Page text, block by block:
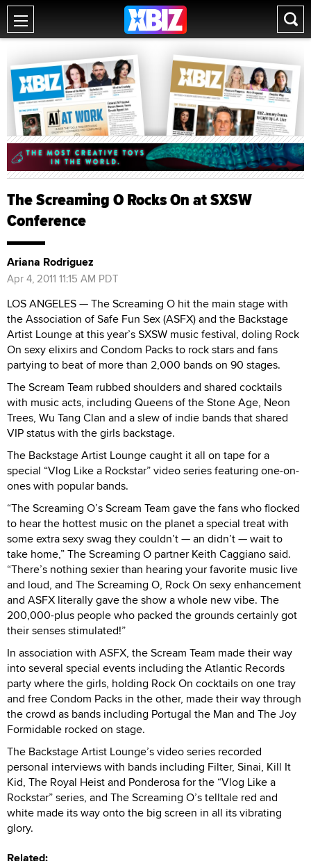
The Screaming O Rocks On at SXSW
Conference
Ariana Rodriguez
Apr 4, 2011 11:15 AM PDT
LOS ANGELES — The Screaming O hit the main stage with
the Association of Safe Fun Sex (ASFX) and the Backstage
Artist Lounge at this year’s SXSW music festival, doling Rock
On sexy elixirs and Condom Packs to rock stars and fans
partying to beat of more than 2,000 bands on 90 stages.
The Scream Team rubbed shoulders and shared cocktails
with music acts, including Queens of the Stone Age, Neon
Trees, Wu Tang Clan and a slew of indie bands that shared
VIP status with the girls backstage.
The Backstage Artist Lounge caught it all on tape for a
special “Vlog Like a Rockstar” video series featuring one-on-
ones with popular bands.
“The Screaming O’s Scream Team gave the fans who flocked
to hear the hottest music on the planet a special treat with
some extra sexy swag they couldn’t — an didn’t — wait to
take home,” The Screaming O partner Keith Caggiano said.
“There’s nothing sexier than hearing your favorite music live
and loud, and The Screaming O, Rock On sexy enhancement
and ASFX literally gave the show a whole new vibe. The
200,000-plus people who packed the grounds certainly got
their senses stimulated!”
In association with ASFX, the Scream Team made their way
into several special events including the Atlantic Records
party where the girls, holding Rock On cocktails on one tray
and free Condom Packs in the other, made their way through
the crowd as bands including Portugal the Man and The Joy
Formidable rocked on stage.
The Backstage Artist Lounge’s video series recorded
personal interviews with bands including Filter, Sinai, Kill It
Kid, The Royal Heist and Ponderosa for the “Vlog Like a
Rockstar” series, and The Screaming O’s telltale red and
white made its way onto the big screen in all its vibrating
glory.
Related: